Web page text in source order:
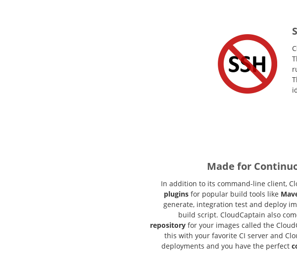
Made for
In addition to its command-line client,
pluginsfor popular build tools like
generate, integration test and deploy
build script. CloudCaptain also
repositoryfor your images called the
this with your favorite CI server and
deployments and you have the perfect